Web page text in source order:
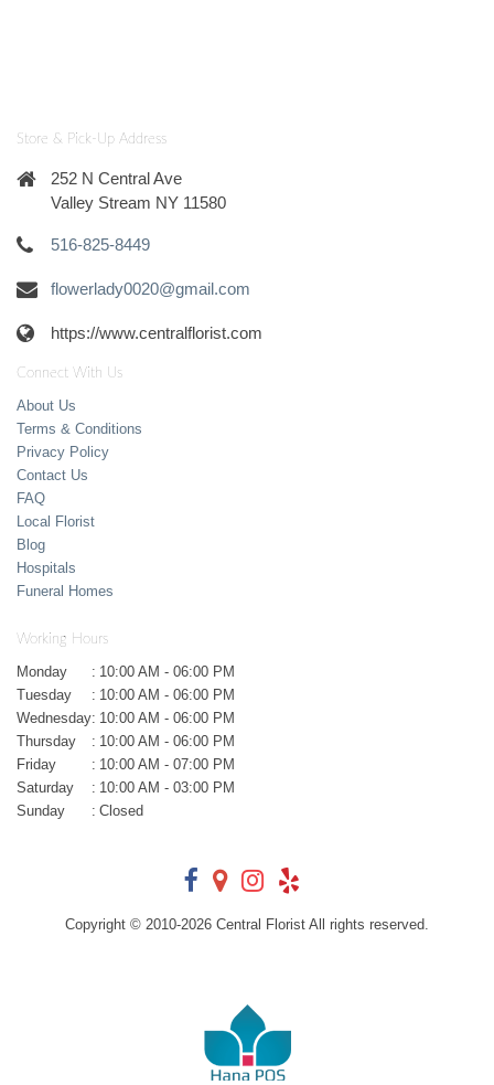
Store & Pick-Up Address
252 N Central Ave
Valley Stream NY 11580
516-825-8449
flowerlady0020@gmail.com
https://www.centralflorist.com
Connect With Us
About Us
Terms & Conditions
Privacy Policy
Contact Us
FAQ
Local Florist
Blog
Hospitals
Funeral Homes
Working Hours
Monday : 10:00 AM - 06:00 PM
Tuesday
: 10:00 AM - 06:00 PM
Wednesday: 10:00 AM - 06:00 PM
Thursday
: 10:00 AM - 06:00 PM
Friday
: 10:00 AM - 07:00 PM
Saturday
: 10:00 AM - 03:00 PM
Sunday
: Closed
Copyright © 2010-2026 Central Florist All rights reserved.